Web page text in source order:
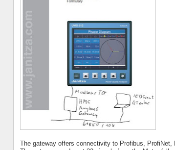
The gateway offers connectivity to Profibus, ProfiNet,